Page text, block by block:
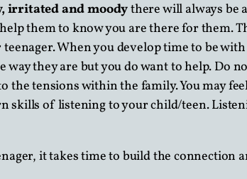
irritated and moodythere will always be
them to know you are there for them.
When you develop time to be
way they are but you do want to help. Do
the tensions within the family. You may
skills of listening to your child/teen.
it takes time to build the connection